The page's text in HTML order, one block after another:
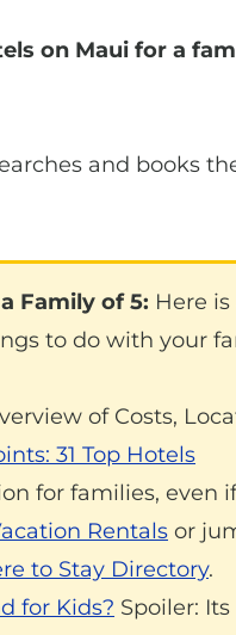
on Maui for a
and books
Family of 5: Here
to do with your
of Costs,
31 Top Hotels
for families, even
Rentals or
to Stay Directory.
for Kids? Spoiler: